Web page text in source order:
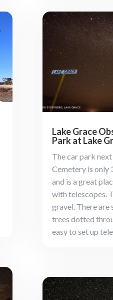
Lake Grace
Park at Lake
The car park
Cemetery is only
and is a great
with telescopes.
gravel. There
trees dotted
easy to set up